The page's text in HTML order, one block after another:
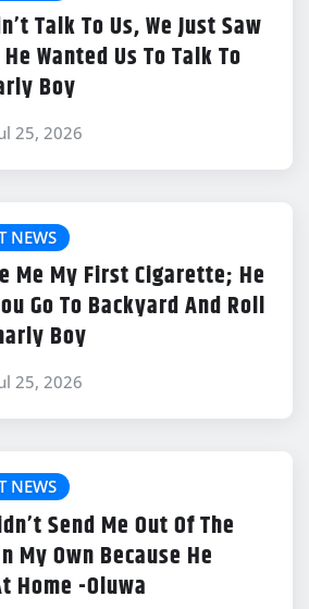
Talk To Us, We Just Saw
Wanted Us To Talk To
Boy
25, 2026
NEWS
Me My First Cigarette; He
Go To Backyard And Roll
Boy
25, 2026
NEWS
Send Me Out Of The
My Own Because He
Home -Oluwa